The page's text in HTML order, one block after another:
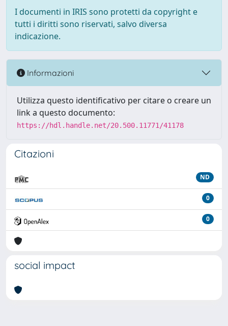
I documenti in IRIS sono protetti da copyright e
tutti i diritti sono riservati, salvo diversa
indicazione.
Informazioni
Utilizza questo identificativo per citare o creare un
link a questo documento:
https://hdl.handle.net/20.500.11771/41178
Citazioni
ND
0
0
social impact